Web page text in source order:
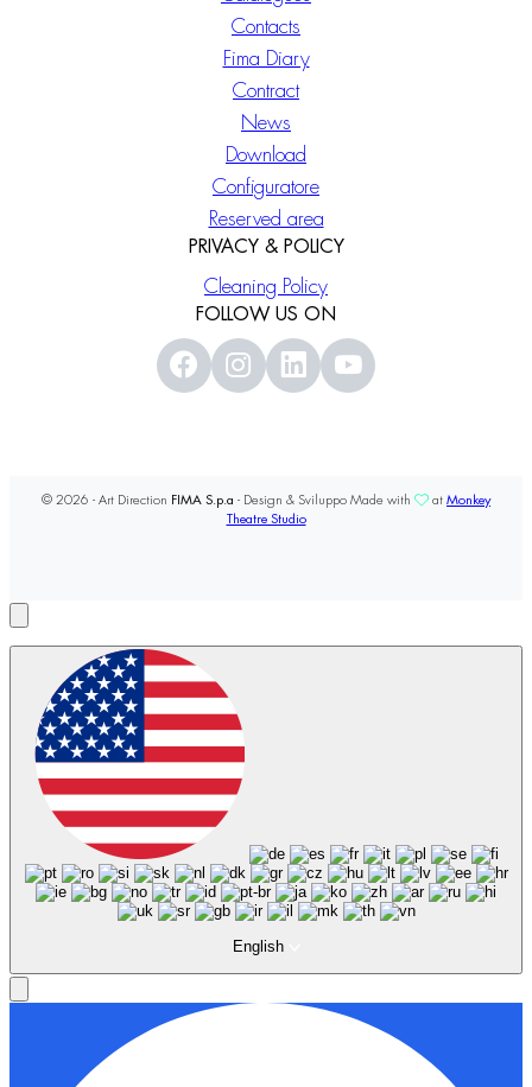
Contacts
Fima Diary
Contract
News
Download
Configuratore
Reserved area
PRIVACY & POLICY
Cleaning Policy
FOLLOW US ON
© 2026 - Art Direction FIMA S.p.a - Design & Sviluppo Made with at Monkey
Theatre Studio
English